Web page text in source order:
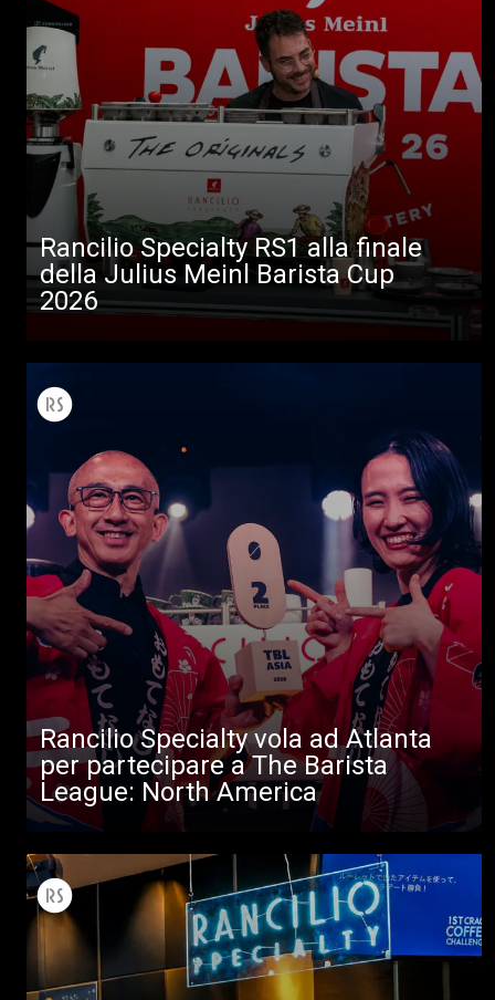
Rancilio Specialty RS1 alla finale
della Julius Meinl Barista Cup
2026
Rancilio Specialty vola ad Atlanta
per partecipare a The Barista
League: North America